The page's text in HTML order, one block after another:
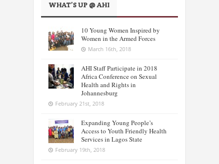
WHAT’S UP @ AHI
10 Young Women Inspired by
Women in the Armed Forces
March 16th, 2018
AHI Staff Participate in 2018
Africa Conference on Sexual
Health and Rights in
Johannesburg
February 21st, 2018
Expanding Young People’s
Access to Youth Friendly Health
Services in Lagos State
February 19th, 2018